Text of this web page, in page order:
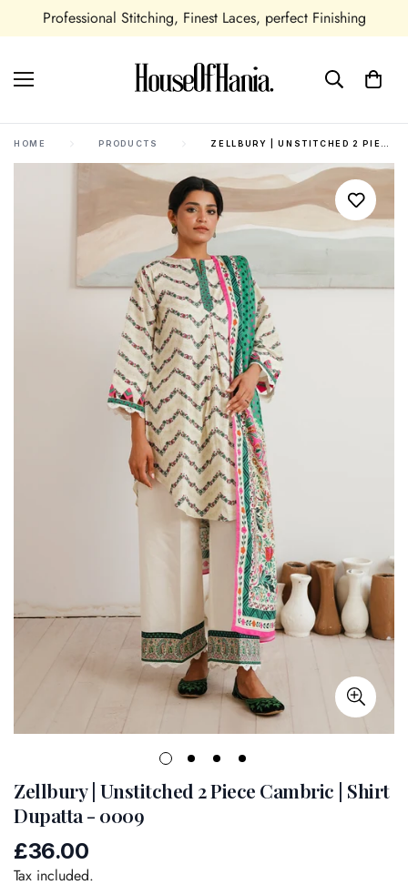
Professional Stitching, Finest Laces, perfect Finishing
HOME PRODUCTS
Zellbury | Unstitched 2 Piece Cambric | Shirt
Dupatta - 0009
Regular
price
£36.00
Tax included.